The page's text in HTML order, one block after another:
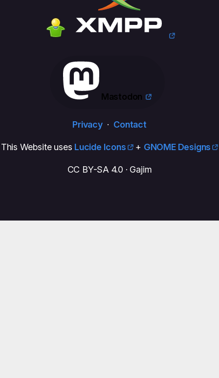
Mastodon
Privacy· Contact
This Website uses Lucide Icons + GNOME Designs
CC BY-SA 4.0 · Gajim